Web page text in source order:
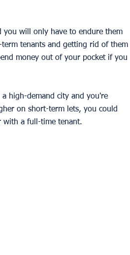
will only have to endure them
tenants and getting rid of them
money out of your pocket if you
high-demand city and you're
on short-term lets, you could
with a full-time tenant.